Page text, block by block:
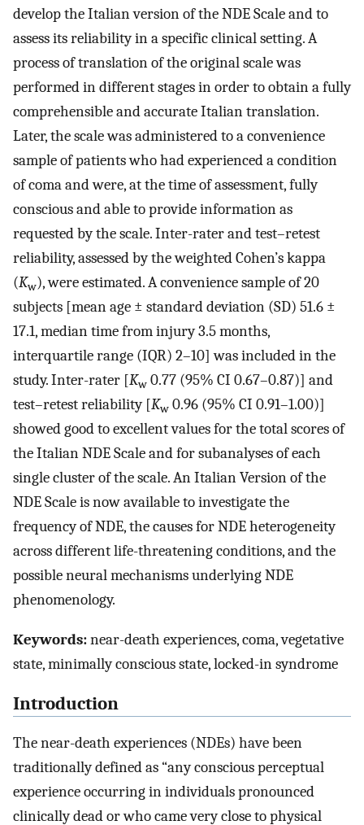
develop the Italian version of the NDE Scale and to
assess its reliability in a specific clinical setting. A
process of translation of the original scale was
performed in different stages in order to obtain a fully
comprehensible and accurate Italian translation.
Later, the scale was administered to a convenience
sample of patients who had experienced a condition
of coma and were, at the time of assessment, fully
conscious and able to provide information as
requested by the scale. Inter-rater and test–retest
reliability, assessed by the weighted Cohen’s kappa
(Kw), were estimated. A convenience sample of 20
subjects [mean age ± standard deviation (SD) 51.6 ±
17.1, median time from injury 3.5 months,
interquartile range (IQR) 2–10] was included in the
study. Inter-rater [Kw 0.77 (95% CI 0.67–0.87)] and
test–retest reliability [Kw 0.96 (95% CI 0.91–1.00)]
showed good to excellent values for the total scores of
the Italian NDE Scale and for subanalyses of each
single cluster of the scale. An Italian Version of the
NDE Scale is now available to investigate the
frequency of NDE, the causes for NDE heterogeneity
across different life-threatening conditions, and the
possible neural mechanisms underlying NDE
phenomenology.
Keywords:near-death experiences, coma, vegetative
state, minimally conscious state, locked-in syndrome
Introduction
The near-death experiences (NDEs) have been
traditionally defined as “any conscious perceptual
experience occurring in individuals pronounced
clinically dead or who came very close to physical